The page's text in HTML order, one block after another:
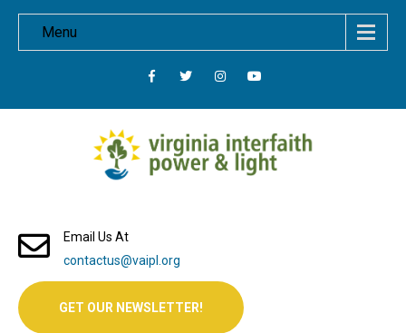
Menu
Email Us At
contactus@vaipl.org
GET OUR NEWSLETTER!